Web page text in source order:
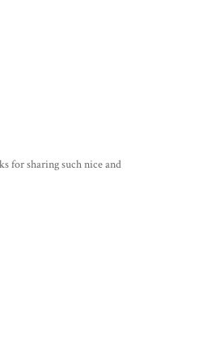
for sharing such nice and